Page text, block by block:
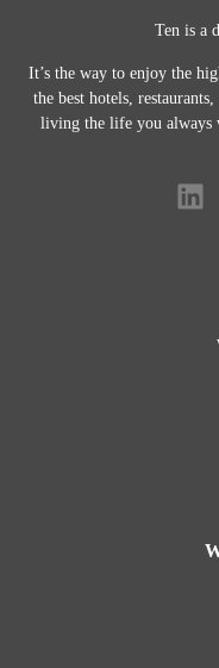
Ten is a
It’s the way to enjoy the
the best hotels,
living the life you always